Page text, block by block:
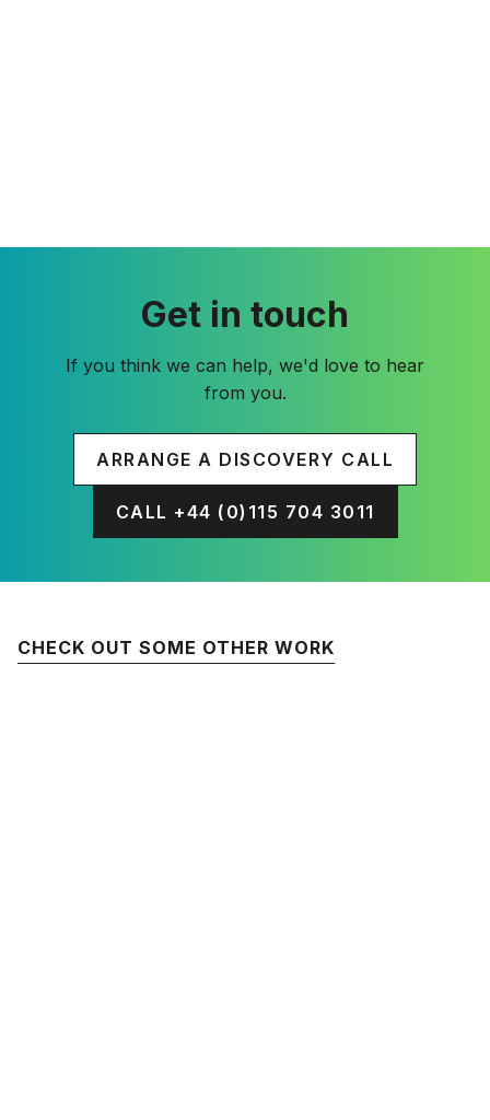
Get in touch
If you think we can help, we'd love to hear
from you.
ARRANGE A DISCOVERY CALL
CALL +44 (0)115 704 3011
CHECK OUT SOME OTHER WORK